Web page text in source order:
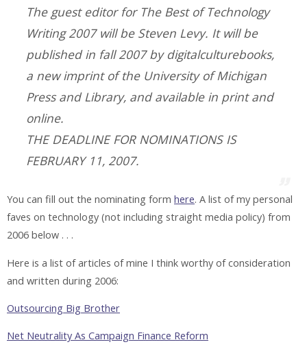
The guest editor for The Best of Technology
Writing 2007 will be Steven Levy. It will be
published in fall 2007 by digitalculturebooks,
a new imprint of the University of Michigan
Press and Library, and available in print and
online.
THE DEADLINE FOR NOMINATIONS IS
FEBRUARY 11, 2007.
You can fill out the nominating form here. A list of my personal
faves on technology (not including straight media policy) from
2006 below . . .
Here is a list of articles of mine I think worthy of consideration
and written during 2006:
Outsourcing Big Brother
Net Neutrality As Campaign Finance Reform